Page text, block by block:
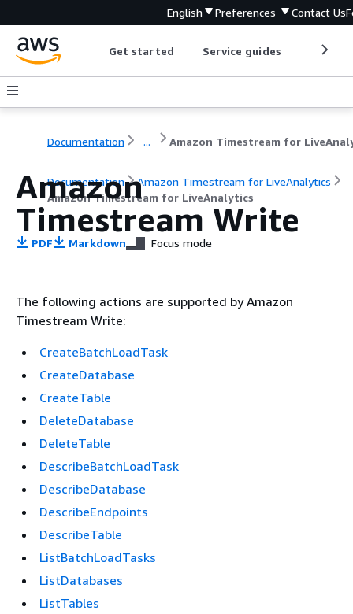
English Preferences Contact Us
Get started Service guides
Documentation ...
Documentation
Amazon Timestream for LiveAnalytics
Amazon Timestream for LiveAnalytics
Amazon
Timestream Write
PDF Markdown Focus mode
The following actions are supported by Amazon
Timestream Write:
CreateBatchLoadTask
CreateDatabase
CreateTable
DeleteDatabase
DeleteTable
DescribeBatchLoadTask
DescribeDatabase
DescribeEndpoints
DescribeTable
ListBatchLoadTasks
ListDatabases
ListTables